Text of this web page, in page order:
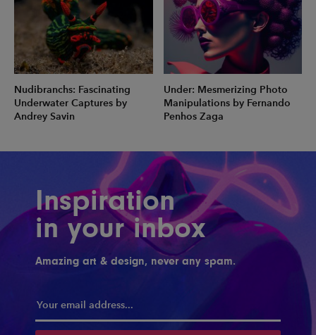
Nudibranchs: Fascinating
Underwater Captures by
Andrey Savin
Under: Mesmerizing Photo
Manipulations by Fernando
Penhos Zaga
Inspiration
in your inbox
Amazing art & design, never any spam.